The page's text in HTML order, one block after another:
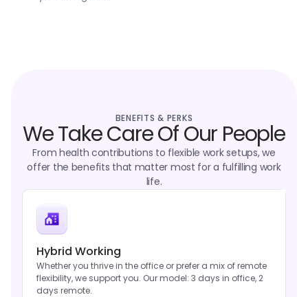
BENEFITS & PERKS
We Take Care Of Our People
From health contributions to flexible work setups, we
offer the benefits that matter most for a fulfilling work
life.
Hybrid Working
Whether you thrive in the office or prefer a mix of remote
flexibility, we support you. Our model: 3 days in office, 2
days remote.